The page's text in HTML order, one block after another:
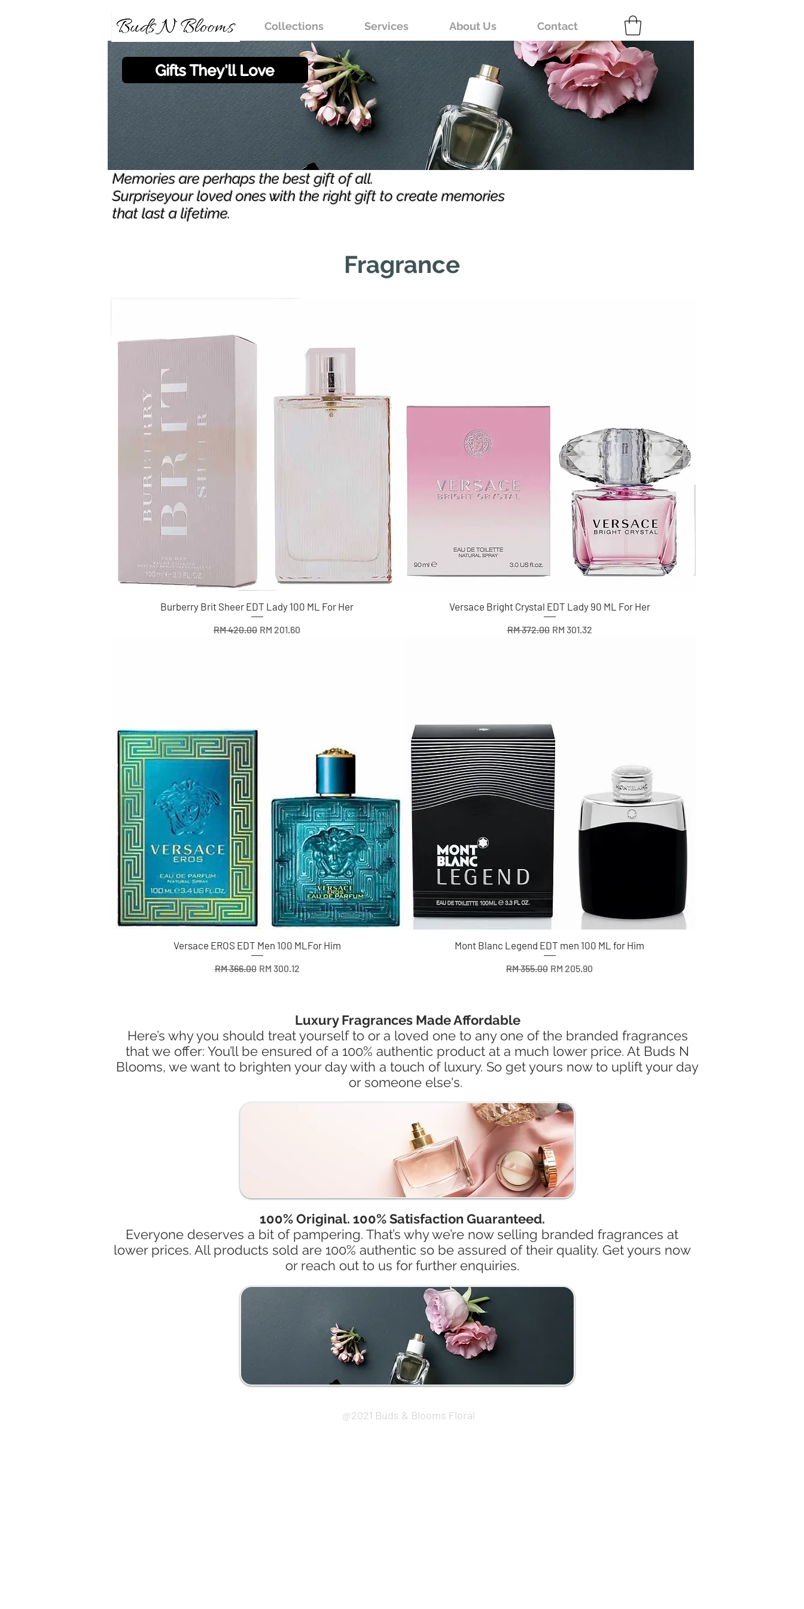
Collections Services About Us Contact
Gifts They'll Love
Memories are perhaps the best gift of all.
Surpriseyour loved ones with the right gift to create memories
that last a lifetime.
Fragrance
Burberry Brit Sheer EDT Lady 100 ML For Her
Regular Price
RM 420.00 Sale Price
RM 201.60
Versace Bright Crystal EDT Lady 90 ML For Her
Regular Price
RM 372.00 Sale Price
RM 301.32
Versace EROS EDT Men 100 MLFor Him
Regular Price
RM 366.00 Sale Price
RM 300.12
Mont Blanc Legend EDT men 100 ML for Him
Regular Price
RM 355.00 Sale Price
RM 205.90
Luxury Fragrances Made Affordable
Here’s why you should treat yourself to or a loved one to any one of the branded fragrances
that we offer: You’ll be ensured of a 100% authentic product at a much lower price. At Buds N
Blooms, we want to brighten your day with a touch of luxury. So get yours now to uplift your day
or someone else's.
100% Original. 100% Satisfaction Guaranteed.
Everyone deserves a bit of pampering. That’s why we’re now selling branded fragrances at
lower prices. All products sold are 100% authentic so be assured of their quality. Get yours now
or reach out to us for further enquiries.
@2021 Buds & Blooms Floral